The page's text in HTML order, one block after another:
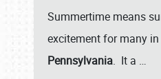
Summertime means
excitement for many
Pennsylvania. It a …